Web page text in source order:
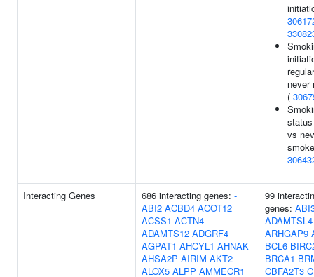
never
(
vs
Interacting Genes 686 interacting genes: -
ABI2 ACBD4 ACOT12
ACSS1 ACTN4
ADAMTS12 ADGRF4
AGPAT1 AHCYL1 AHNAK
AHSA2P AIRIM AKT2
ALOX5 ALPP AMMECR1
99
genes:
ADAMTSL4
ARHGAP9
BCL6
BRCA1
CBFA2T3